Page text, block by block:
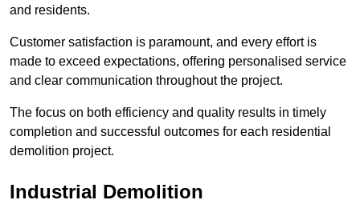
and residents.
Customer satisfaction is paramount, and every effort is
made to exceed expectations, offering personalised service
and clear communication throughout the project.
The focus on both efficiency and quality results in timely
completion and successful outcomes for each residential
demolition project.
Industrial Demolition